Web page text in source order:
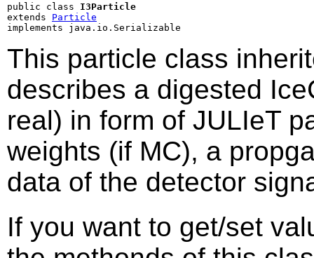
public class I3Particle
extends Particle
implements java.io.Serializable
This particle class
describes a digested
real) in form of JULIeT
weights (if MC), a
data of the detector
If you want to get/set